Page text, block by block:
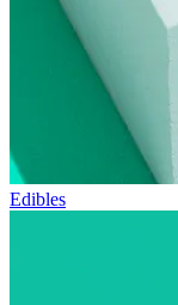
Edibles